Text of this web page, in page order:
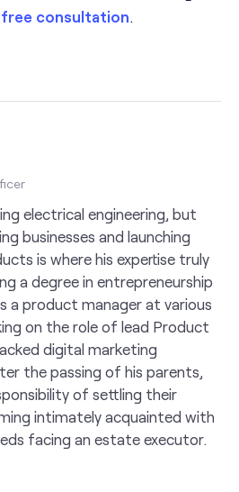
free consultation
electrical engineering, but
businesses and launching
is where his expertise truly
a degree in entrepreneurship
a product manager at various
on the role of lead Product
digital marketing
the passing of his parents,
of settling their
intimately acquainted with
facing an estate executor.